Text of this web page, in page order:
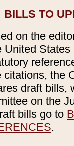
BILLS TO
on the
United
citations, the
draft bills,
on the
bills go to
.